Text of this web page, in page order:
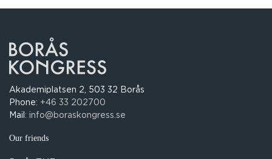
Akademiplatsen 2, 503 32 Borås
Phone: +46 33 202700
Mail: info@boraskongress.se
Our friends